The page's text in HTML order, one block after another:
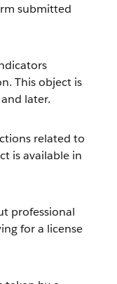
submitted
This object is
later.
related to
is available in
professional
for a license